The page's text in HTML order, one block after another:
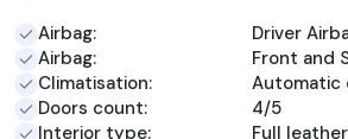
Airbag: Driver
Airbag:
Front and
Climatisation:
Automatic
Doors count:
4/5
Interior type:
Full leather